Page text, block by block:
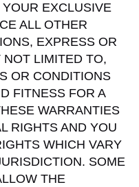
EXCLUSIVE
ALL OTHER
EXPRESS OR
LIMITED TO,
OR CONDITIONS
FITNESS FOR A
WARRANTIES
RIGHTS AND YOU
WHICH VARY
SOME
THE